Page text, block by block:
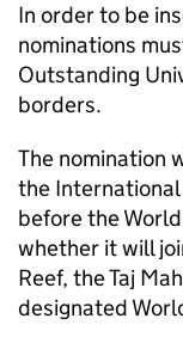
In order to be
nominations
Outstanding
borders.
The nomination
the
before the
whether it will
Reef, the Taj
designated